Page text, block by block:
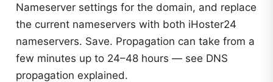
Nameserver settings for the domain, and replace
the current nameservers with both iHoster24
nameservers. Save. Propagation can take from a
few minutes up to 24–48 hours — see DNS
propagation explained.